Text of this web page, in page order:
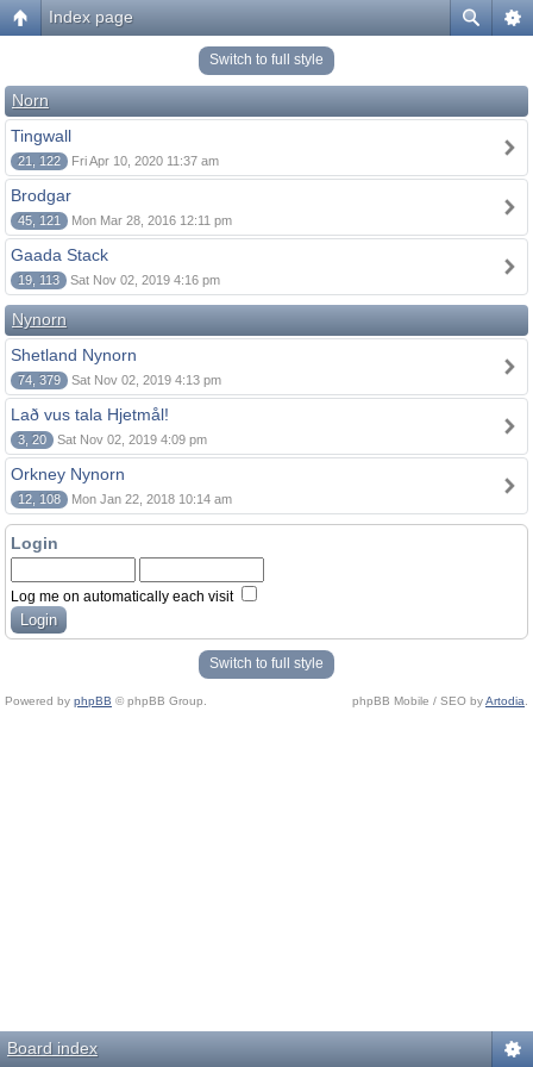
Index page
Switch to full style
Norn
Tingwall
21, 122 Fri Apr 10, 2020 11:37 am
Brodgar
45, 121 Mon Mar 28, 2016 12:11 pm
Gaada Stack
19, 113 Sat Nov 02, 2019 4:16 pm
Nynorn
Shetland Nynorn
74, 379 Sat Nov 02, 2019 4:13 pm
Lað vus tala Hjetmål!
3, 20 Sat Nov 02, 2019 4:09 pm
Orkney Nynorn
12, 108 Mon Jan 22, 2018 10:14 am
Login
Log me on automatically each visit
Switch to full style
Powered by phpBB © phpBB Group. phpBB Mobile / SEO byArtodia
Board index